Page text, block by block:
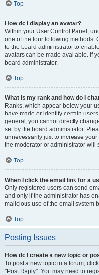
Top
How do I display an avatar?
Within your User Control Panel,
one of the four following methods:
to the board administrator to
avatars can be made available. If
board administrator.
Top
What is my rank and how do I
Ranks, which appear below your
have made or identify certain
general, you cannot directly
set by the board administrator.
unnecessarily just to increase
the moderator or administrator will
Top
When I click the email link for a
Only registered users can send
and only if the administrator has
malicious use of the email system
Top
Posting Issues
How do I create a new topic or
To post a new topic in a forum,
"Post Reply". You may need to